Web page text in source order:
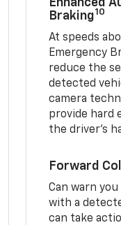
Enhanced
Braking10
At speeds
Emergency
reduce the
detected
camera
provide hard
the driver's
Forward
Can warn
with a
can take